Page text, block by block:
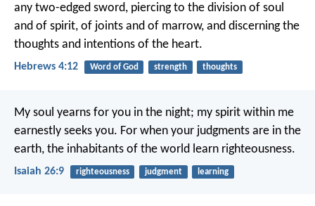
any two-edged sword, piercing to the division of soul
and of spirit, of joints and of marrow, and discerning the
thoughts and intentions of the heart.
Hebrews 4:12 Word of God strength thoughts
My soul yearns for you in the night; my spirit within me
earnestly seeks you. For when your judgments are in the
earth, the inhabitants of the world learn righteousness.
Isaiah 26:9 righteousness judgment learning